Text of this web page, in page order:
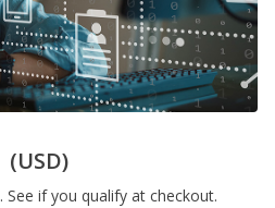
(USD)
. See if you qualify at checkout.